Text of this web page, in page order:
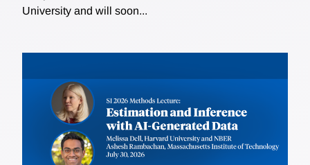
University and will soon...